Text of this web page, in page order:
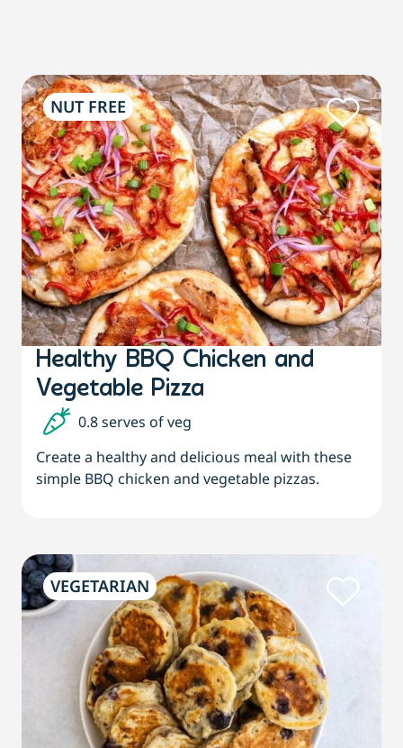
NUT FREE
Healthy BBQ Chicken and
Vegetable Pizza
0.8 serves of veg
Create a healthy and delicious meal with these
simple BBQ chicken and vegetable pizzas.
VEGETARIAN